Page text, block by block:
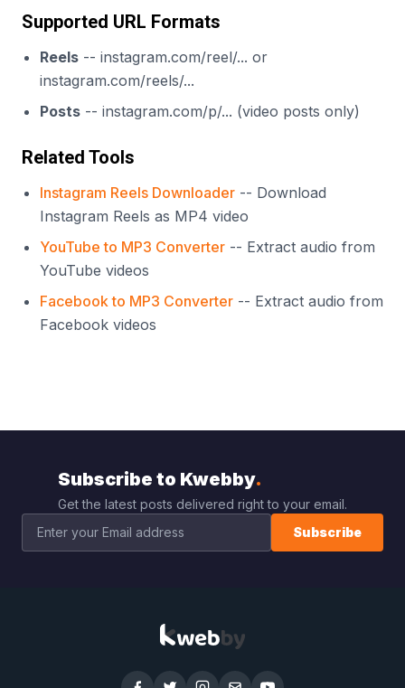
Supported URL Formats
Reels -- instagram.com/reel/... or
instagram.com/reels/...
Posts -- instagram.com/p/... (video posts only)
Related Tools
Instagram Reels Downloader -- Download
Instagram Reels as MP4 video
YouTube to MP3 Converter -- Extract audio from
YouTube videos
Facebook to MP3 Converter -- Extract audio from
Facebook videos
Subscribe to Kwebby.
Get the latest posts delivered right to your email.
Subscribe